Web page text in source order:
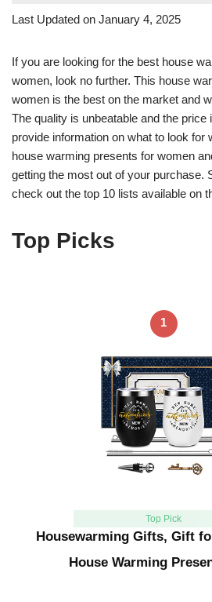
Last Updated on January 4, 2025
If you are looking for the best house
women, look no further. This house
women is the best on the market and
The quality is unbeatable and the price
provide information on what to look for
house warming presents for women
getting the most out of your purchase.
check out the top 10 lists available on
Top Picks
1
Top Pick
Housewarming Gifts, Gift
House Warming